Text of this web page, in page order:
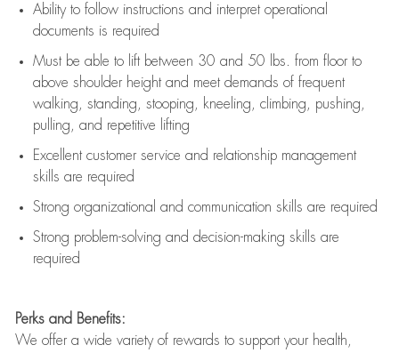
Ability to follow instructions and interpret operational
documents is required
Must be able to lift between 30 and 50 lbs. from floor to
above shoulder height and meet demands of frequent
walking, standing, stooping, kneeling, climbing, pushing,
pulling, and repetitive lifting
Excellent customer service and relationship management
skills are required
Strong organizational and communication skills are required
Strong problem-solving and decision-making skills are
required
Perks and Benefits:
We offer a wide variety of rewards to support your health,